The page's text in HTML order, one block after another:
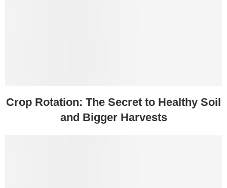
Crop Rotation: The Secret to Healthy Soil
and Bigger Harvests